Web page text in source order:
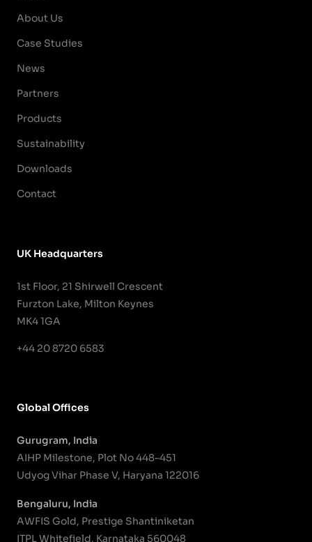
About Us
Case Studies
News
Partners
Products
Sustainability
Downloads
Contact
UK Headquarters
1st Floor, 21 Shirwell Crescent
Furzton Lake, Milton Keynes
MK4 1GA
+44 20 8720 6583
Global Offices
Gurugram, India
AIHP Milestone, Plot No 448–451
Udyog Vihar Phase V, Haryana 122016
Bengaluru, India
AWFIS Gold, Prestige Shantiniketan
ITPL Whitefield, Karnataka 560048